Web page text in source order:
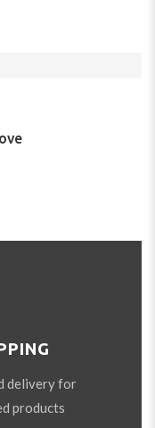
delivery for
products